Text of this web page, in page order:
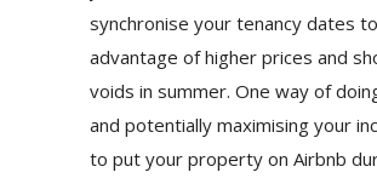
synchronise your tenancy dates
advantage of higher prices and
voids in summer. One way of
and potentially maximising your
to put your property on Airbnb